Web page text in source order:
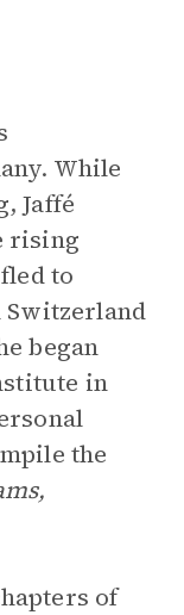
While
Jaffé
rising
to
Switzerland
began
in
the
of